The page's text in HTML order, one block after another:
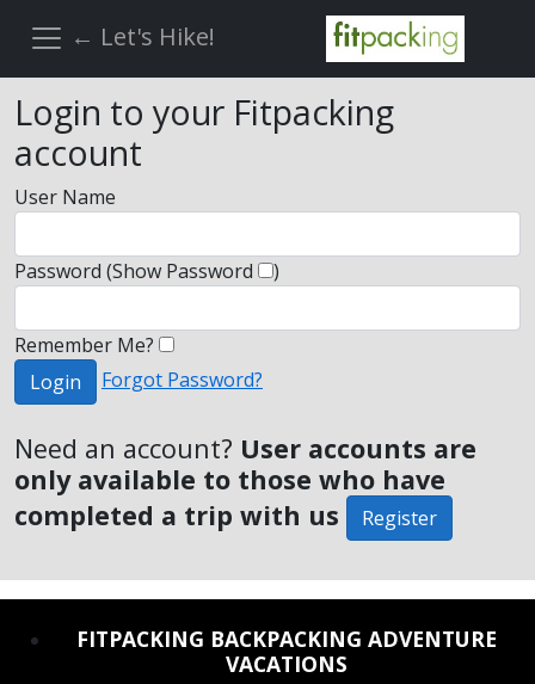
← Let's Hike!
Login to your Fitpacking
account
User Name
Password (Show Password )
Remember Me?
Login
Forgot Password?
Need an account? User accounts are
only available to those who have
completed a trip with us
Register
FITPACKING BACKPACKING ADVENTURE
VACATIONS